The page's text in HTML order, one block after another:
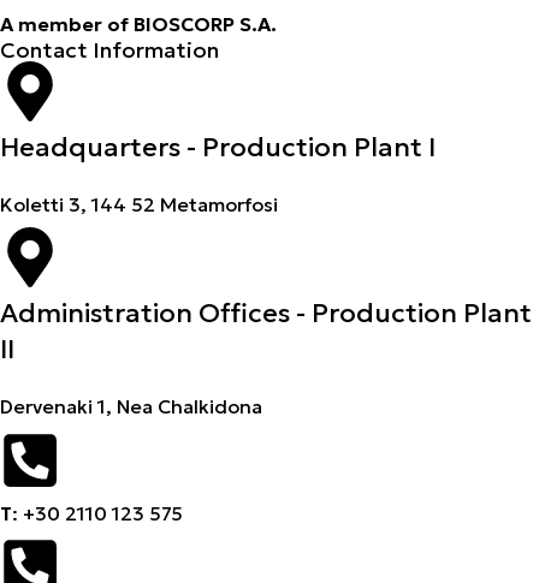
A member of BIOSCORP S.A.
Contact Information
Headquarters - Production Plant I
Koletti 3, 144 52 Metamorfosi
Administration Offices - Production Plant
II
Dervenaki 1, Nea Chalkidona
Τ: +30 2110 123 575